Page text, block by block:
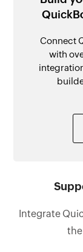
Connect
with
Integrate